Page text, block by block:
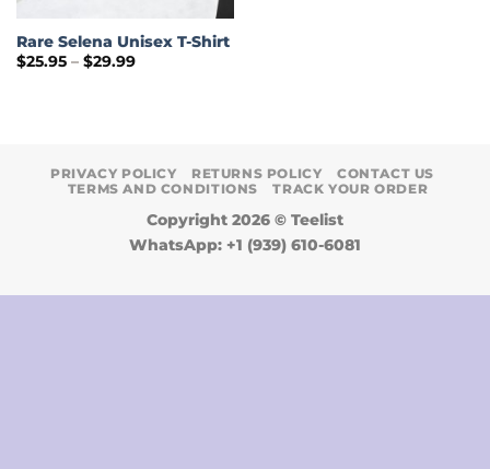
Rare Selena Unisex T-Shirt
$25.95 – $29.99Price
PRIVACY POLICY RETURNS POLICY
CONTACT US
TERMS AND CONDITIONS
TRACK YOUR ORDER
Copyright 2026 © Teelist
WhatsApp: +1 (939) 610-6081